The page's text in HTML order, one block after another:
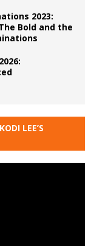
2023:
Bold and the
LEE’S